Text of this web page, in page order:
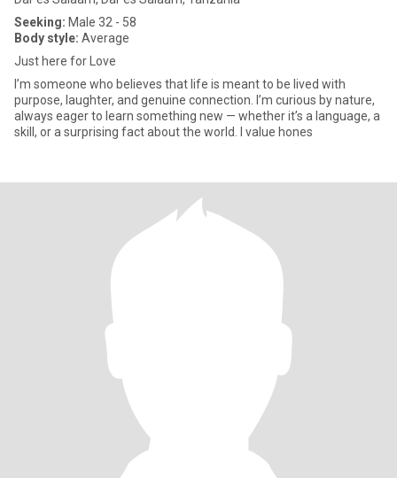
Seeking: Male 32 - 58
Body style: Average
Just here for Love
I’m someone who believes that life is meant to be lived with
purpose, laughter, and genuine connection. I’m curious by nature,
always eager to learn something new — whether it’s a language, a
skill, or a surprising fact about the world. I value hones